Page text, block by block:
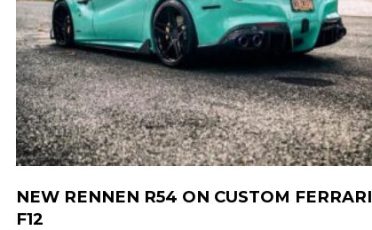
NEW RENNEN R54 ON CUSTOM FERRARI
F12